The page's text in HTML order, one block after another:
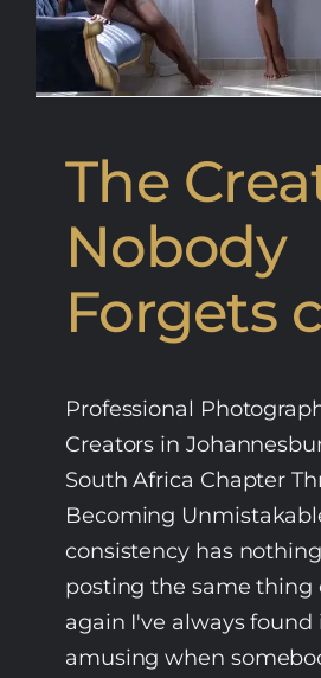
The
Nobody
Forgets
Professional
Creators in
South Africa Chapter
Becoming
consistency has
posting the same thing
again I've always
amusing when